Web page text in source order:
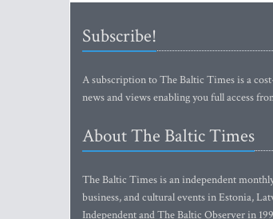
Subscribe!
A subscription to The Baltic Times is a
news and views enabling you full access
About The Baltic Times
The Baltic Times is an independent
business, and cultural events in Estonia,
Independent and The Baltic Observer in